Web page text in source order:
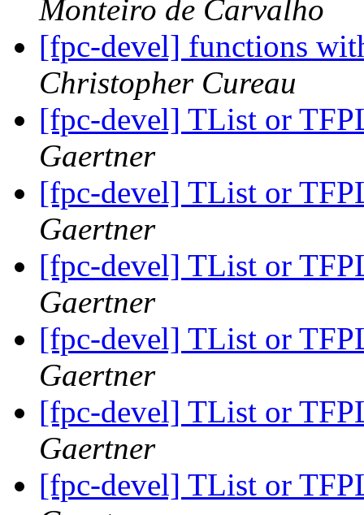
Monteiro de Carvalho
[fpc-devel] functions
Christopher Cureau
[fpc-devel] TList or
Gaertner
[fpc-devel] TList or
Gaertner
[fpc-devel] TList or
Gaertner
[fpc-devel] TList or
Gaertner
[fpc-devel] TList or
Gaertner
[fpc-devel] TList or